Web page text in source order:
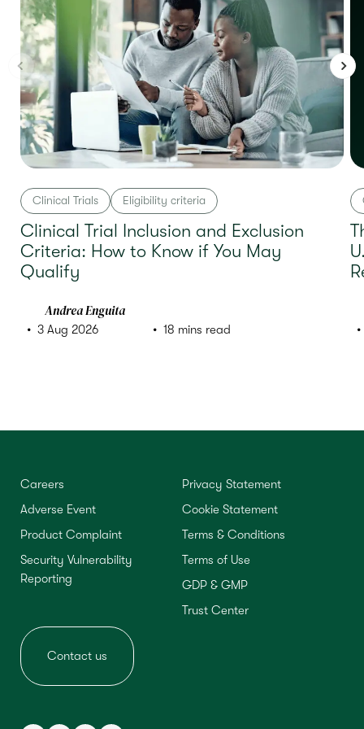
Clinical Trials Eligibility criteria
Clinical Trial Inclusion and Exclusion
Criteria: How to Know if You May
Qualify
Andrea Enguita
3 Aug 2026 18 mins read
Careers
Adverse Event
Product Complaint
Security Vulnerability
Reporting
Privacy Statement
Cookie Statement
Terms & Conditions
Terms of Use
GDP & GMP
Trust Center
Contact us